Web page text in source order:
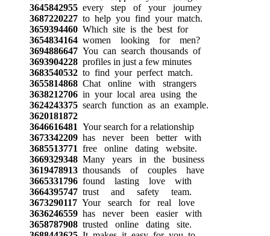
3645842955every step of your journey
3687220227to help you find your match.
3659394460Which site is the best for
3654834164women looking for men?
3694886647You can search thousands of
3693904228profiles in just a few minutes
3683540532to find your perfect match.
3655814868Chat online with strangers
3638212706in your local area using the
3624243375search function as an example.
3620181872
3646616481 Your search for a relationship
3673342209has never been better with
3685513771 free online dating website.
3669329348Many years in the business
3619478913thousands of couples have
3665331796found lasting love with
3664395747trust and safety team.
3673290117Your search for real love
3636246559has never been easier with
3658787908trusted online dating site.